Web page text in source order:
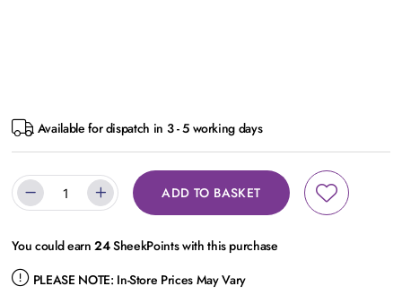
Available for dispatch in 3 - 5 working days
ADD TO BASKET
You could earn24SheekPoints with this purchase
PLEASE NOTE: In-Store Prices May Vary